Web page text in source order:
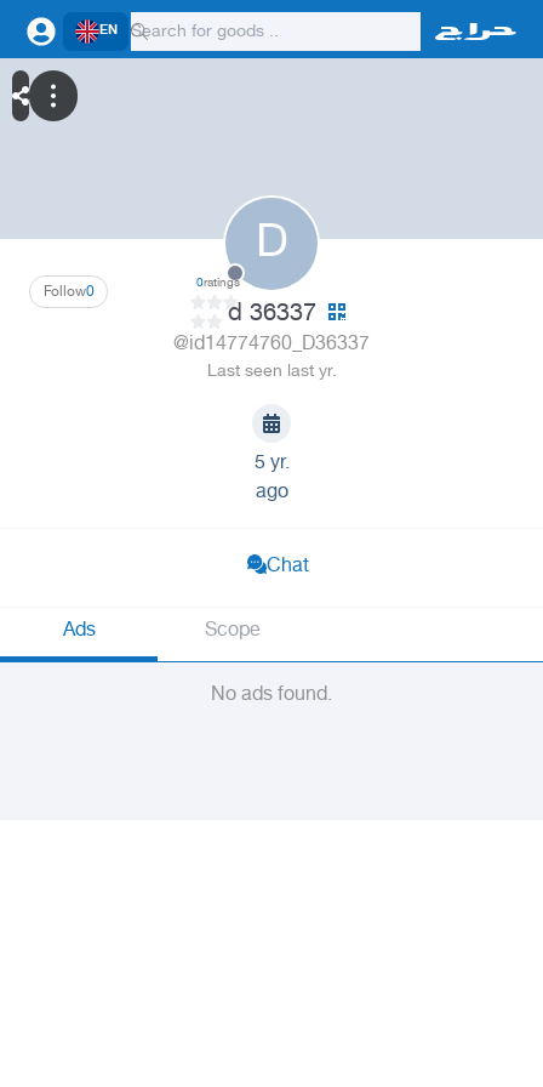
EN
D
0
Follow 0ratings
d 36337
@id14774760_D36337
Last seen last yr.
5 yr.
ago
Chat
Ads Scope
No ads found.